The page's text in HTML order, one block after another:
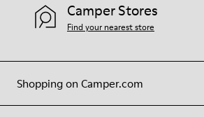
Shopping on Camper.com
Camper Stores
Find your nearest store